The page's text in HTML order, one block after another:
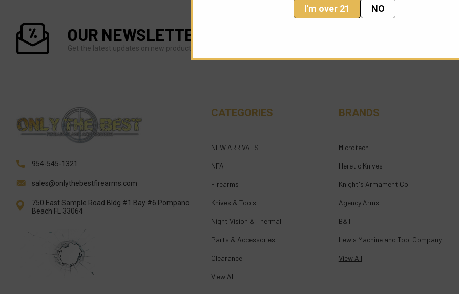
I'm over 21 NO
OUR NEWSLETTER
Get the latest updates on new products and upcoming sales
954-545-1321
sales@onlythebestfirearms.com
750 East Sample Road Bldg #1 Bay #6 Pompano
Beach FL 33064
CATEGORIES
NEW ARRIVALS
NFA
Firearms
Knives & Tools
Night Vision & Thermal
Parts & Accessories
Clearance
View All
BRANDS
Microtech
Heretic Knives
Knight's Armament Co.
Agency Arms
B&T
Lewis Machine and Tool Company
View All